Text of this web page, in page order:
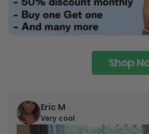
Shop
Eric M
Very cool